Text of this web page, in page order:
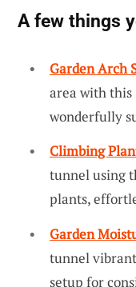
A few things
Garden Arch
area with this
wonderfully
Climbing
tunnel using
plants,
Garden
tunnel
setup for